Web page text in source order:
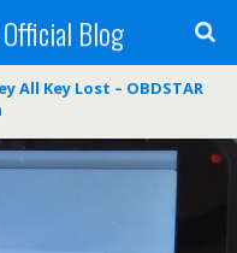
Blog
All Key Lost – OBDSTAR